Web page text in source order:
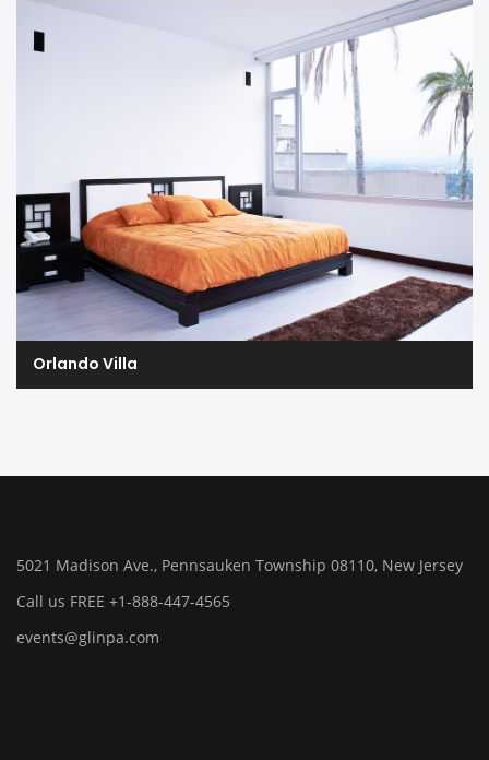
Orlando Villa
5021 Madison Ave., Pennsauken Township 08110, New Jersey
Call us FREE +1-888-447-4565
events@glinpa.com